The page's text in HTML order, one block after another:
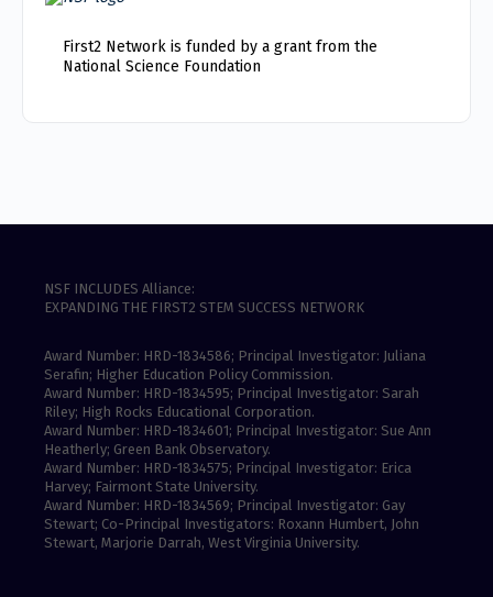
First2 Network is funded by a grant from the
National Science Foundation
NSF INCLUDES Alliance:
EXPANDING THE FIRST2 STEM SUCCESS NETWORK
Award Number: HRD-1834586; Principal Investigator: Juliana
Serafin; Higher Education Policy Commission.
Award Number: HRD-1834595; Principal Investigator: Sarah
Riley; High Rocks Educational Corporation.
Award Number: HRD-1834601; Principal Investigator: Sue Ann
Heatherly; Green Bank Observatory.
Award Number: HRD-1834575; Principal Investigator: Erica
Harvey; Fairmont State University.
Award Number: HRD-1834569; Principal Investigator: Gay
Stewart; Co-Principal Investigators: Roxann Humbert, John
Stewart, Marjorie Darrah, West Virginia University.